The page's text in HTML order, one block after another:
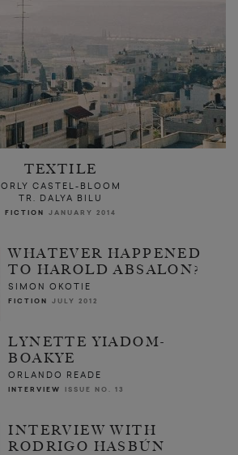
TEXTILE
ORLY CASTEL-BLOOM
TR. DALYA BILU
FICTION JANUARY 2014
WHATEVER HAPPENED
TO HAROLD ABSALON?
SIMON OKOTIE
FICTION JULY 2012
LYNETTE YIADOM-
BOAKYE
ORLANDO READE
INTERVIEW ISSUE NO. 13
INTERVIEW WITH
RODRIGO HASBÚN